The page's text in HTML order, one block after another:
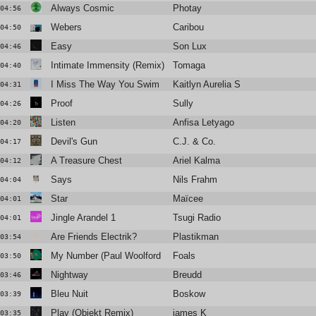
04:56 Always Cosmic Photay
04:50 Webers Caribou
04:46 Easy Son Lux
04:40 Intimate Immensity (Remix) Tomaga
04:31 I Miss The Way You Swim Kaitlyn Aurelia Smith
04:26 Proof Sully
04:20 Listen Anfisa Letyago
04:17 Devil's Gun C.J. & Co.
04:12 A Treasure Chest Ariel Kalma
04:04 Says Nils Frahm
04:01 Star Maïcee
04:01 Jingle Arandel 1 Tsugi Radio
03:54 Are Friends Electrik? Plastikman
03:50 My Number (Paul Woolford Remix)
Foals
03:46 Nightway Breudd
03:39 Bleu Nuit Boskow
03:35 Play (Objekt Remix) james K